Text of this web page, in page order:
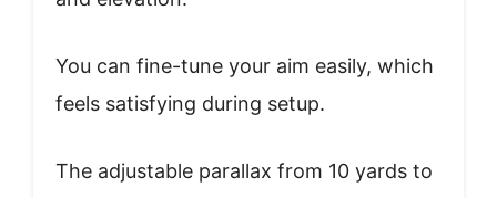
You can fine-tune your aim easily, which
feels satisfying during setup.
The adjustable parallax from 10 yards to